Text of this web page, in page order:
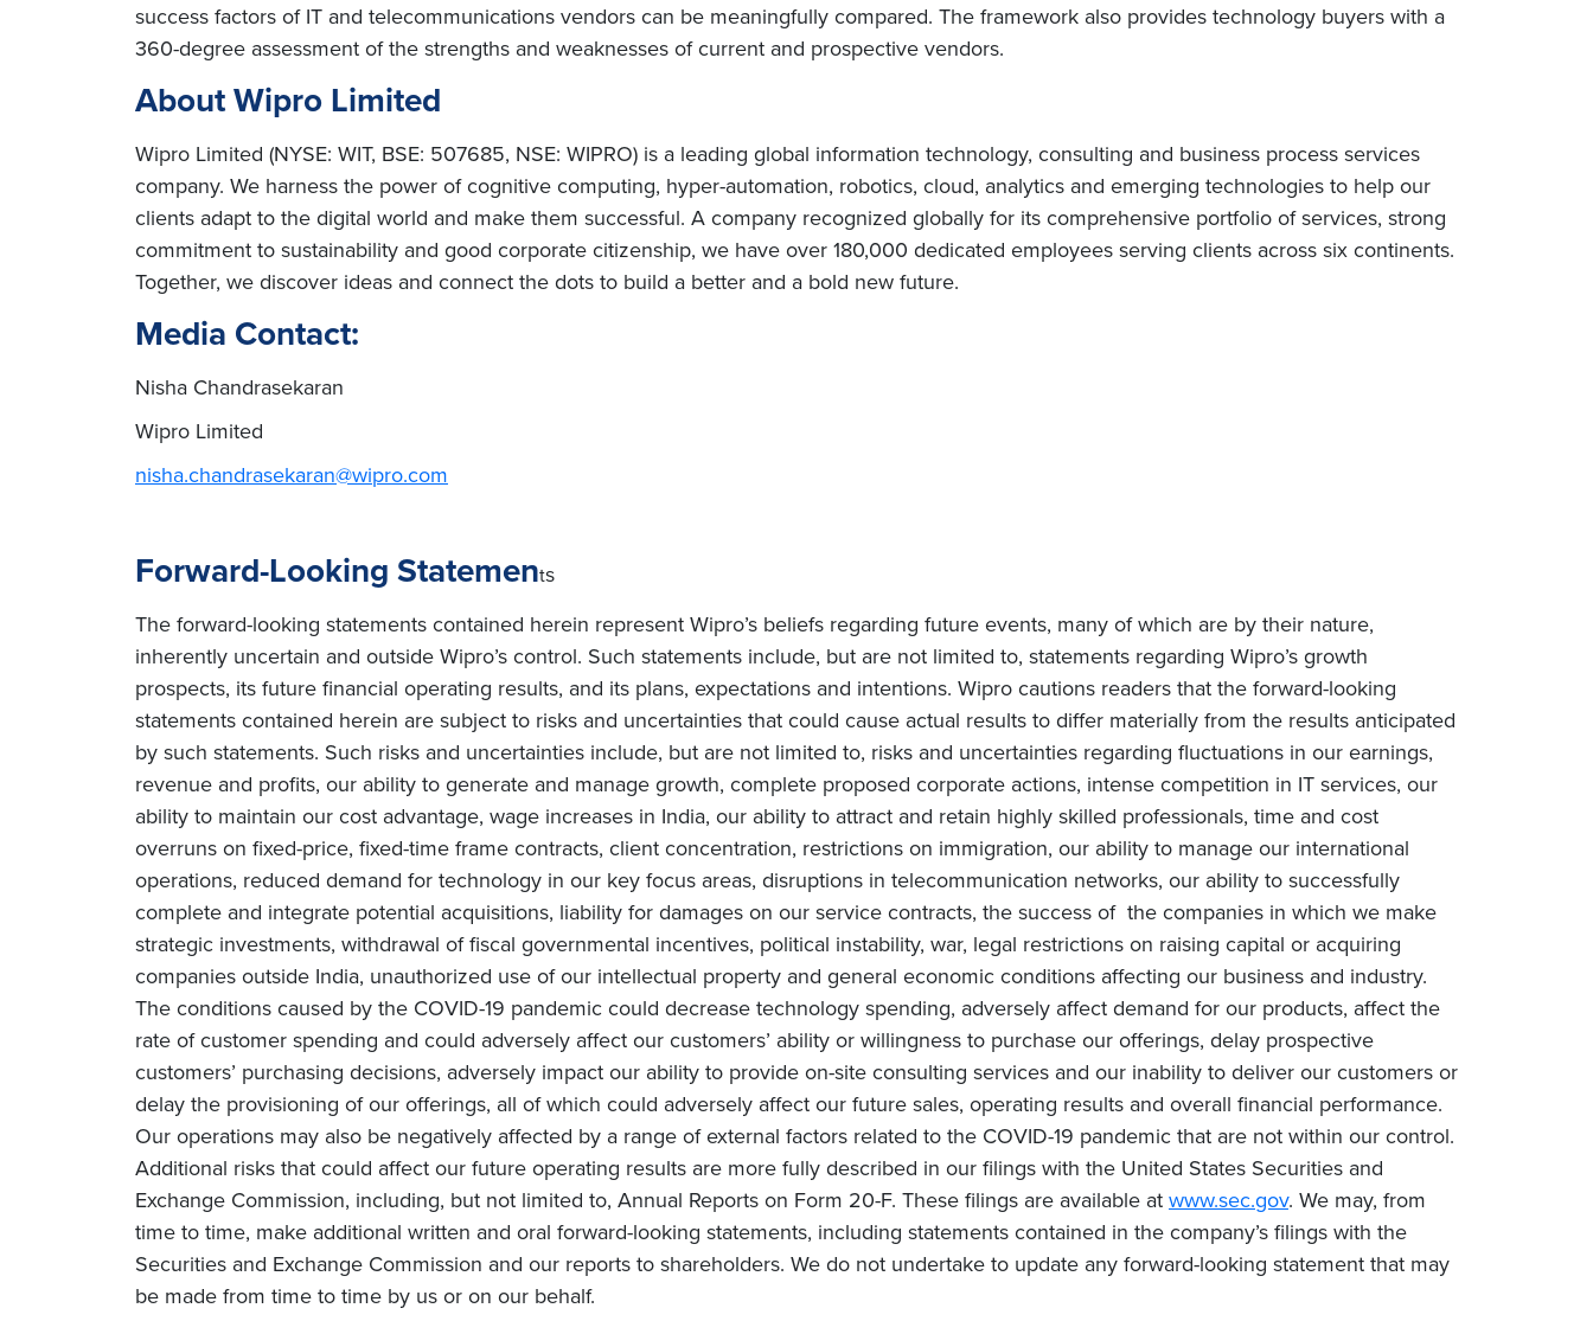
success factors of IT and telecommunications vendors can be meaningfully compared. The framework also provides technology buyers with a
360-degree assessment of the strengths and weaknesses of current and prospective vendors.
About Wipro Limited
Wipro Limited (NYSE: WIT, BSE: 507685, NSE: WIPRO) is a leading global information technology, consulting and business process services
company. We harness the power of cognitive computing, hyper-automation, robotics, cloud, analytics and emerging technologies to help our
clients adapt to the digital world and make them successful. A company recognized globally for its comprehensive portfolio of services, strong
commitment to sustainability and good corporate citizenship, we have over 180,000 dedicated employees serving clients across six continents.
Together, we discover ideas and connect the dots to build a better and a bold new future.
Media Contact:
Nisha Chandrasekaran
Wipro Limited
nisha.chandrasekaran@wipro.com
Forward-Looking Statements
The forward-looking statements contained herein represent Wipro’s beliefs regarding future events, many of which are by their nature,
inherently uncertain and outside Wipro’s control. Such statements include, but are not limited to, statements regarding Wipro’s growth
prospects, its future financial operating results, and its plans, expectations and intentions. Wipro cautions readers that the forward-looking
statements contained herein are subject to risks and uncertainties that could cause actual results to differ materially from the results anticipated
by such statements. Such risks and uncertainties include, but are not limited to, risks and uncertainties regarding fluctuations in our earnings,
revenue and profits, our ability to generate and manage growth, complete proposed corporate actions, intense competition in IT services, our
ability to maintain our cost advantage, wage increases in India, our ability to attract and retain highly skilled professionals, time and cost
overruns on fixed-price, fixed-time frame contracts, client concentration, restrictions on immigration, our ability to manage our international
operations, reduced demand for technology in our key focus areas, disruptions in telecommunication networks, our ability to successfully
complete and integrate potential acquisitions, liability for damages on our service contracts, the success of the companies in which we make
strategic investments, withdrawal of fiscal governmental incentives, political instability, war, legal restrictions on raising capital or acquiring
companies outside India, unauthorized use of our intellectual property and general economic conditions affecting our business and industry.
The conditions caused by the COVID-19 pandemic could decrease technology spending, adversely affect demand for our products, affect the
rate of customer spending and could adversely affect our customers’ ability or willingness to purchase our offerings, delay prospective
customers’ purchasing decisions, adversely impact our ability to provide on-site consulting services and our inability to deliver our customers or
delay the provisioning of our offerings, all of which could adversely affect our future sales, operating results and overall financial performance.
Our operations may also be negatively affected by a range of external factors related to the COVID-19 pandemic that are not within our control.
Additional risks that could affect our future operating results are more fully described in our filings with the United States Securities and
Exchange Commission, including, but not limited to, Annual Reports on Form 20-F. These filings are available at www.sec.gov. We may, from
time to time, make additional written and oral forward-looking statements, including statements contained in the company’s filings with the
Securities and Exchange Commission and our reports to shareholders. We do not undertake to update any forward-looking statement that may
be made from time to time by us or on our behalf.